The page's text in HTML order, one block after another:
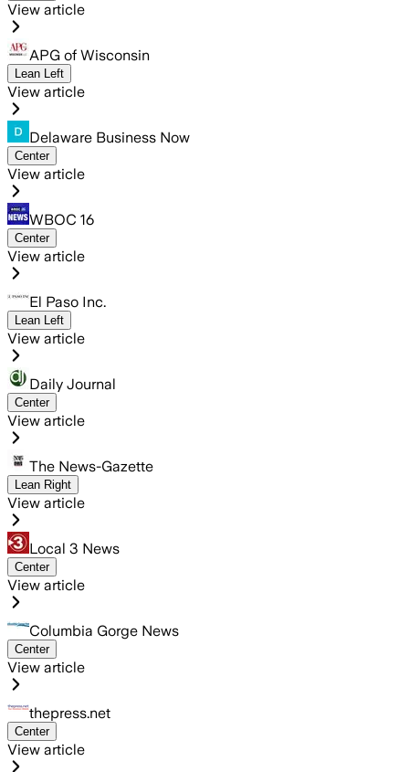
View article
APG of Wisconsin
Lean Left
View article
Delaware Business Now
Center
View article
WBOC 16
Center
View article
El Paso Inc.
Lean Left
View article
Daily Journal
Center
View article
The News-Gazette
Lean Right
View article
Local 3 News
Center
View article
Columbia Gorge News
Center
View article
thepress.net
Center
View article